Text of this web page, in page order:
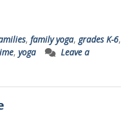
, family yoga, grades K-6,
, yoga
Leave a